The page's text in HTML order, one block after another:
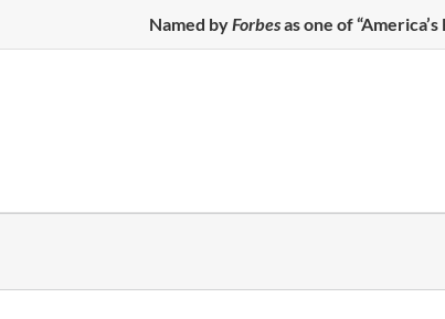
Named byForbesas one of